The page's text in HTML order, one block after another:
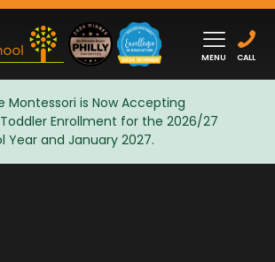
MENU CALL
Montessori is Now Accepting
Enrollment for the 2026/27
Year and January 2027.